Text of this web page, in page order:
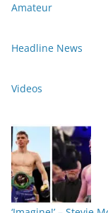
Amateur
Headline News
Videos